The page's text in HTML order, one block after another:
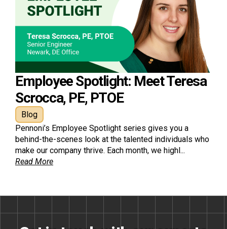
Employee Spotlight: Meet Teresa
Scrocca, PE, PTOE
Blog
Pennoni’s Employee Spotlight series gives you a
behind-the-scenes look at the talented individuals who
make our company thrive. Each month, we highl...
Read More